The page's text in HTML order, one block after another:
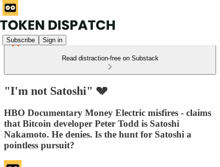
Subscribe Sign in
Read distraction-free on Substack
"I'm not Satoshi" 💔
HBO Documentary Money Electric misfires - claims
that Bitcoin developer Peter Todd is Satoshi
Nakamoto. He denies. Is the hunt for Satoshi a
pointless pursuit?